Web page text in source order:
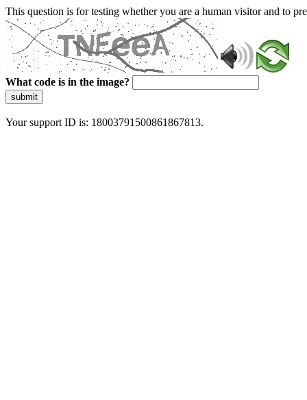
This question is for testing whether you are a human visitor and to
What code is in the image?
submit
Your support ID is: 18003791500861867813.